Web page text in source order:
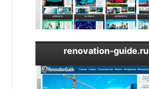
renovation-guide.ru